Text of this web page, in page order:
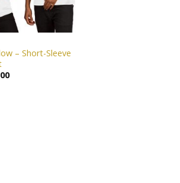
– Short-Sleeve